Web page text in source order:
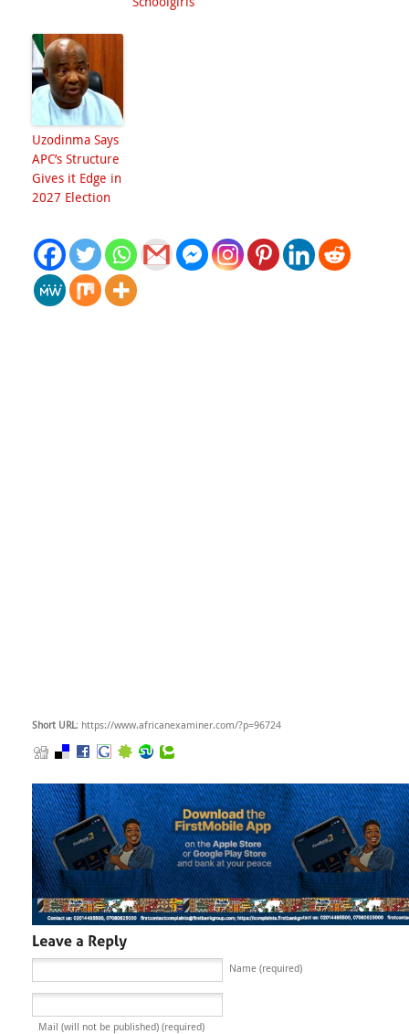
Uzodinma Says
APC’s Structure
Gives it Edge in
2027 Election
Short URL: https://www.africanexaminer.com/?p=96724
Name (required)
Mail (will not be published) (required)